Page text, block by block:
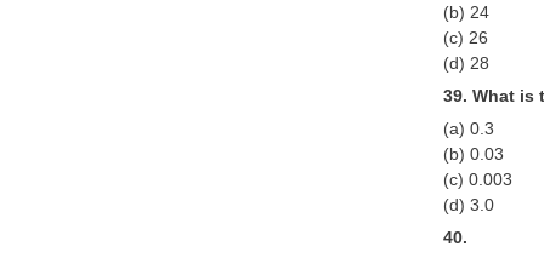
(b) 24
(c) 26
(d) 28
39. What is
(a) 0.3
(b) 0.03
(c) 0.003
(d) 3.0
40.